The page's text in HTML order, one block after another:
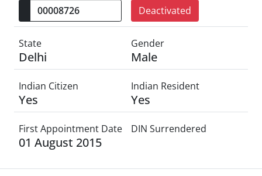
Deactivated
State
Delhi
Gender
Male
Indian Citizen
Yes
Indian Resident
Yes
First Appointment Date
01 August 2015
DIN Surrendered